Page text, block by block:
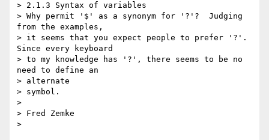
> 2.1.3 Syntax of variables
> Why permit '$' as a synonym for '?'?  Judging
from the examples,
> it seems that you expect people to prefer '?'.
Since every keyboard
> to my knowledge has '?', there seems to be no
need to define an
> alternate
> symbol.
>
> Fred Zemke